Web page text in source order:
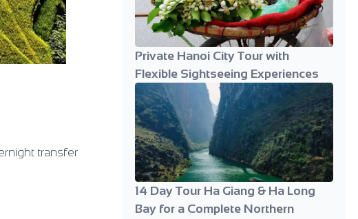
transfer
Private Hanoi City Tour with
Flexible Sightseeing Experiences
14 Day Tour Ha Giang & Ha Long
Bay for a Complete Northern